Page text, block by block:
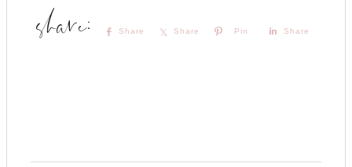
Share Share Pin Share